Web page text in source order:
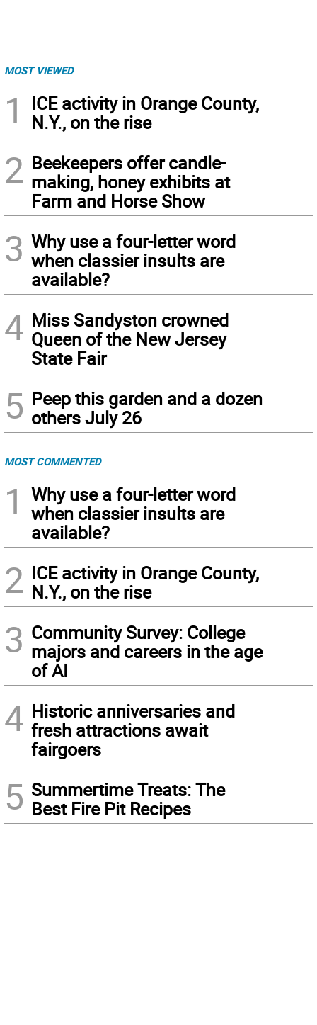
MOST VIEWED
1
ICE activity in Orange County,
N.Y., on the rise
2 Beekeepers offer candle-
making, honey exhibits at
Farm and Horse Show
3 Why use a four-letter word
when classier insults are
available?
4 Miss Sandyston crowned
Queen of the New Jersey
State Fair
5 Peep this garden and a dozen
others July 26
MOST COMMENTED
1
Why use a four-letter word
when classier insults are
available?
2 ICE activity in Orange County,
N.Y., on the rise
3 Community Survey: College
majors and careers in the age
of AI
4 Historic anniversaries and
fresh attractions await
fairgoers
5 Summertime Treats: The
Best Fire Pit Recipes